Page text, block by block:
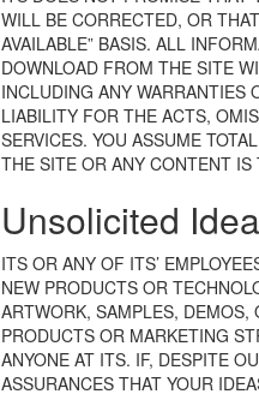
WILL BE CORRECTED, OR
AVAILABLE” BASIS. ALL
DOWNLOAD FROM THE SITE
INCLUDING ANY WARRANTIES
LIABILITY FOR THE ACTS,
SERVICES. YOU ASSUME
THE SITE OR ANY CONTENT
Unsolicited
ITS OR ANY OF ITS’
NEW PRODUCTS OR
ARTWORK, SAMPLES, DEMOS,
PRODUCTS OR MARKETING
ANYONE AT ITS. IF, DESPITE
ASSURANCES THAT YOUR